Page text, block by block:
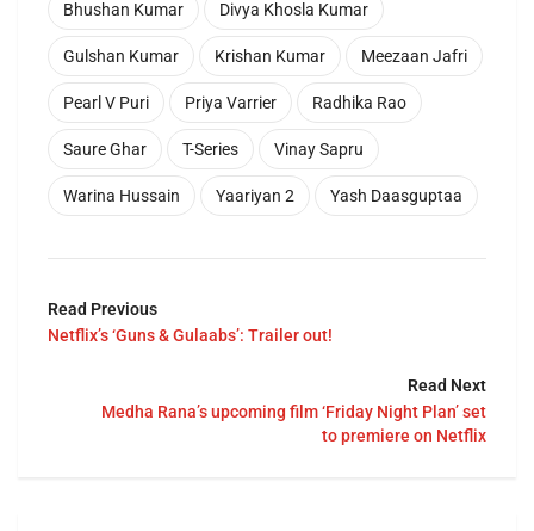
Bhushan Kumar Divya Khosla Kumar
Gulshan Kumar Krishan Kumar Meezaan Jafri
Pearl V Puri Priya Varrier Radhika Rao
Saure Ghar T-Series Vinay Sapru
Warina Hussain Yaariyan 2 Yash Daasguptaa
Read Previous
Netflix’s ‘Guns & Gulaabs’: Trailer out!
Read Next
Medha Rana’s upcoming film ‘Friday Night Plan’ set
to premiere on Netflix